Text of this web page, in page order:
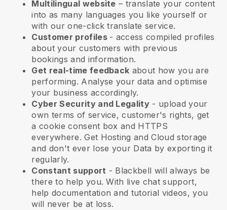
Multilingual website – translate your content
into as many languages you like yourself or
with our one-click translate service.
Customer profiles - access compiled profiles
about your customers with previous
bookings and information.
Get real-time feedback about how you are
performing. Analyse your data and optimise
your business accordingly.
Cyber Security and Legality - upload your
own terms of service, customer's rights, get
a cookie consent box and HTTPS
everywhere. Get Hosting and Cloud storage
and don't ever lose your Data by exporting it
regularly.
Constant support - Blackbell will always be
there to help you. With live chat support,
help documentation and tutorial videos, you
will never be at loss.